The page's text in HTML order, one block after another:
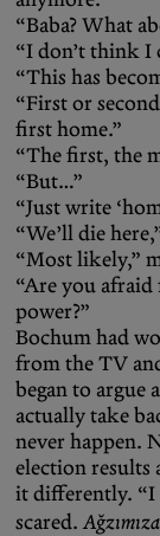
“Baba? What
“I don’t think I
“This has
“First or
first home.”
“The first, the
“But…”
“Just write
“We’ll die
“Most likely,”
“Are you
power?”
Bochum had
from the TV
began to argue
actually take
never happen.
election results
it differently. “I
scared.